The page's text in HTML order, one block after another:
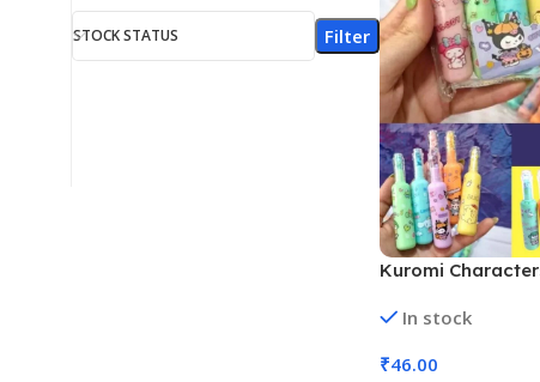
STOCK STATUS Filter
Kuromi
In stock
₹46.00